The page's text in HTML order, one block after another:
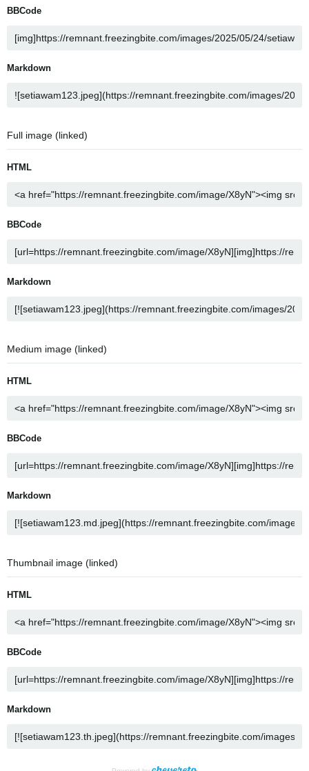
BBCode
Markdown
Full image (linked)
HTML
BBCode
Markdown
Medium image (linked)
HTML
BBCode
Markdown
Thumbnail image (linked)
HTML
BBCode
Markdown